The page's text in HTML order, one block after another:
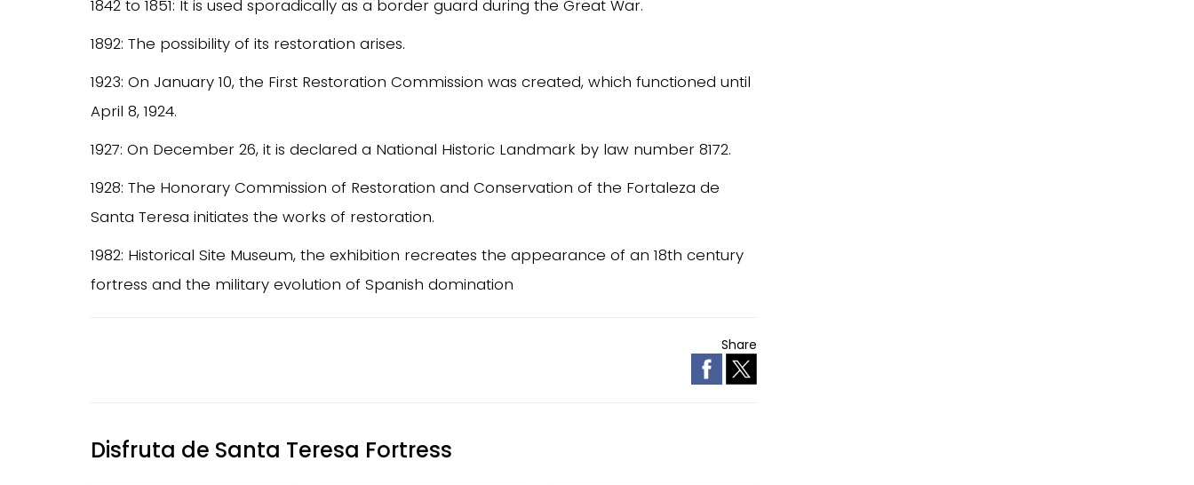
1842 to 1851: It is used sporadically as a border guard during the Great War.
1892: The possibility of its restoration arises.
1923: On January 10, the First Restoration Commission was created, which functioned until
April 8, 1924.
1927: On December 26, it is declared a National Historic Landmark by law number 8172.
1928: The Honorary Commission of Restoration and Conservation of the Fortaleza de
Santa Teresa initiates the works of restoration.
1982: Historical Site Museum, the exhibition recreates the appearance of an 18th century
fortress and the military evolution of Spanish domination
Share
Disfruta de Santa Teresa Fortress